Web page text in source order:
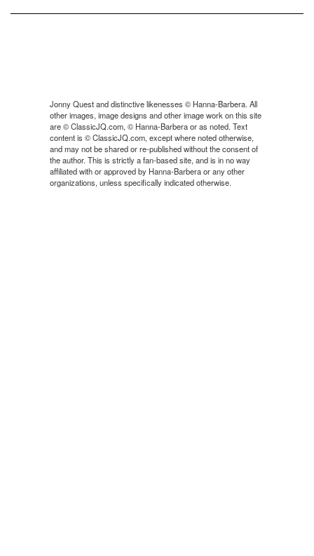
Jonny Quest and distinctive likenesses © Hanna-Barbera. All
other images, image designs and other image work on this site
are © ClassicJQ.com, © Hanna-Barbera or as noted. Text
content is © ClassicJQ.com, except where noted otherwise,
and may not be shared or re-published without the consent of
the author. This is strictly a fan-based site, and is in no way
affiliated with or approved by Hanna-Barbera or any other
organizations, unless specifically indicated otherwise.